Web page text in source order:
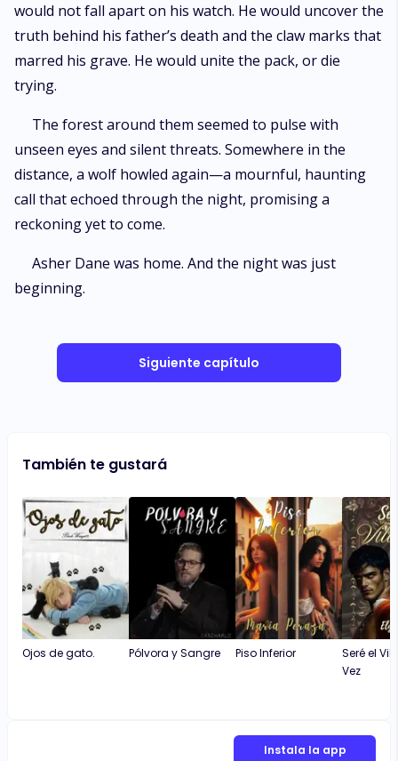
would not fall apart on his watch. He would uncover the
truth behind his father’s death and the claw marks that
marred his grave. He would unite the pack, or die
trying.
The forest around them seemed to pulse with
unseen eyes and silent threats. Somewhere in the
distance, a wolf howled again—a mournful, haunting
call that echoed through the night, promising a
reckoning yet to come.
Asher Dane was home. And the night was just
beginning.
Siguiente capítulo
También te gustará
Ojos de gato. Pólvora y Sangre Piso Inferior
Seré el
Vez
Instala la app